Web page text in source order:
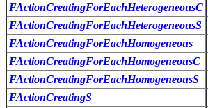
FActionCreatingForEachHeterogeneousC
FActionCreatingForEachHeterogeneousS
FActionCreatingForEachHomogeneous
FActionCreatingForEachHomogeneousC
FActionCreatingForEachHomogeneousS
FActionCreatingS